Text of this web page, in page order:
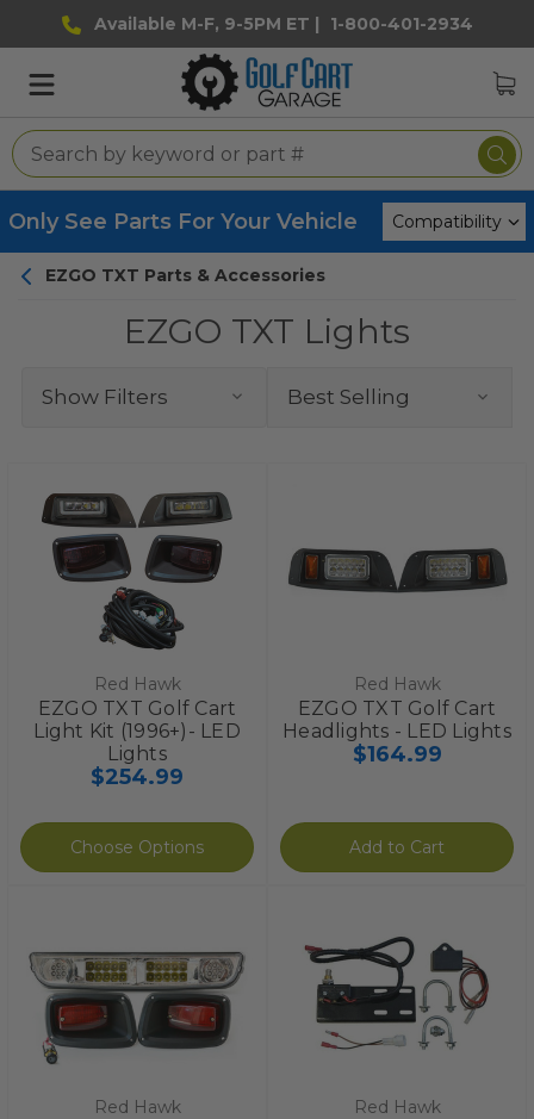
Available M-F, 9-5PM ET | 1-800-401-2934
Only See Parts For Your Vehicle
EZGO TXT Parts & Accessories
EZGO TXT Lights
Show Filters
Red Hawk
EZGO TXT Golf Cart
Light Kit (1996+)- LED
Lights
$254.99
Choose Options
Red Hawk
EZGO TXT Golf Cart
Headlights - LED Lights
$164.99
Add to Cart
Red Hawk Red Hawk